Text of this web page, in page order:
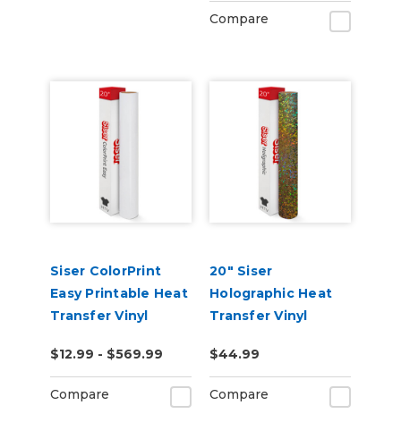
Compare
Siser ColorPrint
Easy Printable Heat
Transfer Vinyl
$12.99 - $569.99
Compare
20" Siser
Holographic Heat
Transfer Vinyl
$44.99
Compare